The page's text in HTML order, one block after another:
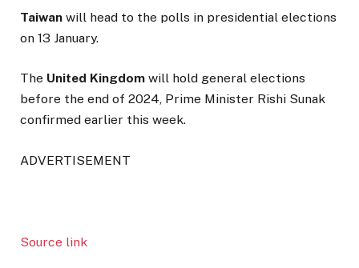
Taiwan will head to the polls in presidential elections
on 13 January.
The United Kingdom will hold general elections
before the end of 2024, Prime Minister Rishi Sunak
confirmed earlier this week.
ADVERTISEMENT
Source link